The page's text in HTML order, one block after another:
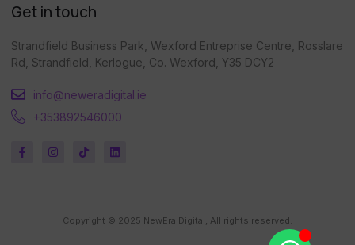
Get in touch
Strandfield Business Park, Wexford Entreprise Centre, Rosslare
Rd, Strandfield, Kerlogue, Co. Wexford, Y35 DCY2
info@neweradigital.ie
+353892546000
Copyright © 2025 NewEra Digital, All rights reserved.